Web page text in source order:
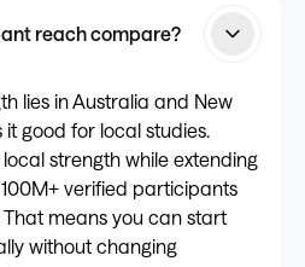
reach compare?
lies in Australia and New
good for local studies.
strength while extending
verified participants
That means you can start
without changing